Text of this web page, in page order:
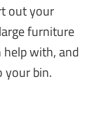
out your
furniture
with, and
your bin.